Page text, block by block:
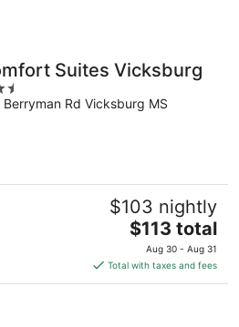
Suites Vicksburg
Berryman Rd Vicksburg MS
$103 nightly
The
price
is
$113
$113 total
Aug 30 - Aug 31
Total with taxes and fees